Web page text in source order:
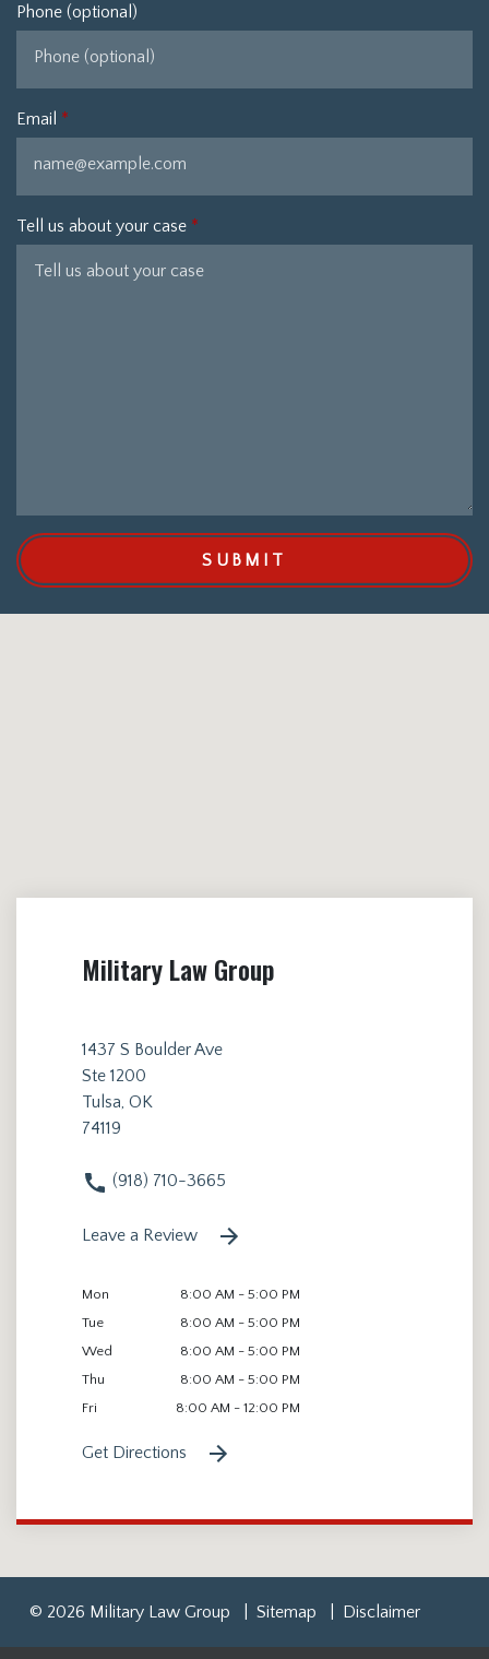
Phone (optional)
Email
Tell us about your case
SUBMIT
Military Law Group
1437 S Boulder Ave
Ste 1200
Tulsa, OK
74119
(918) 710-3665
Leave a Review
Mon
8:00 AM - 5:00 PM
Tue
8:00 AM - 5:00 PM
Wed
8:00 AM - 5:00 PM
Thu
8:00 AM - 5:00 PM
Fri
8:00 AM - 12:00 PM
Get Directions
© 2026 Military Law Group Sitemap Disclaimer